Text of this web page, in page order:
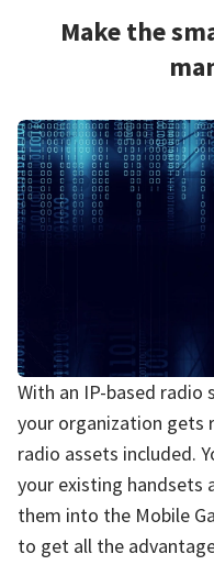
Make the
With an IP-based
your organization gets
radio assets included.
your existing handsets
them into the Mobile
to get all the